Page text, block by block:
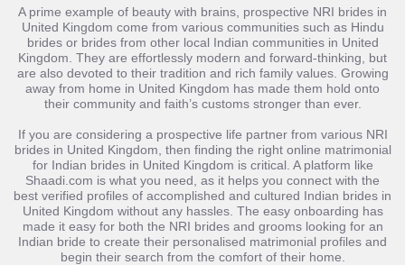
A prime example of beauty with brains, prospective NRI brides in
United Kingdom come from various communities such as Hindu
brides or brides from other local Indian communities in United
Kingdom. They are effortlessly modern and forward-thinking, but
are also devoted to their tradition and rich family values. Growing
away from home in United Kingdom has made them hold onto
their community and faith’s customs stronger than ever.
If you are considering a prospective life partner from various NRI
brides in United Kingdom, then finding the right online matrimonial
for Indian brides in United Kingdom is critical. A platform like
Shaadi.com is what you need, as it helps you connect with the
best verified profiles of accomplished and cultured Indian brides in
United Kingdom without any hassles. The easy onboarding has
made it easy for both the NRI brides and grooms looking for an
Indian bride to create their personalised matrimonial profiles and
begin their search from the comfort of their home.